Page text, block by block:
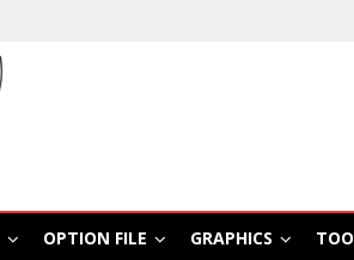
OPTION FILE GRAPHICS